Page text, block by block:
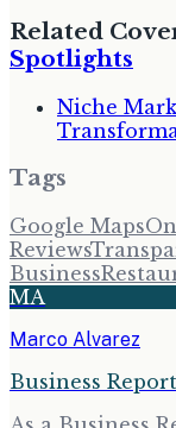
Related
Spotlights
Niche
Tags
Google Maps
Reviews
Business
MA
Marco Alvarez
Business